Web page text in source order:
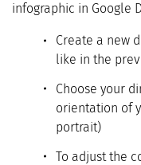
infographic in Google
Create a new
like in the
Choose your
orientation of
portrait)
To adjust the